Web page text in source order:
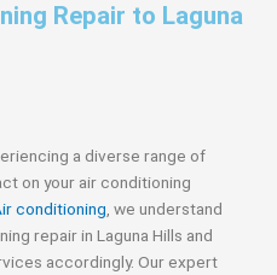
Repair to Laguna
a diverse range of
on your air conditioning
conditioning , we understand
repair in Laguna Hills and
accordingly. Our expert